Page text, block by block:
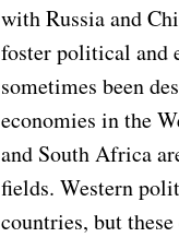
with Russia and
foster political and
sometimes been
economies in the
and South Africa
fields. Western
countries, but